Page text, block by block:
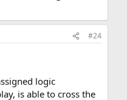
#24
logic
is able to cross the